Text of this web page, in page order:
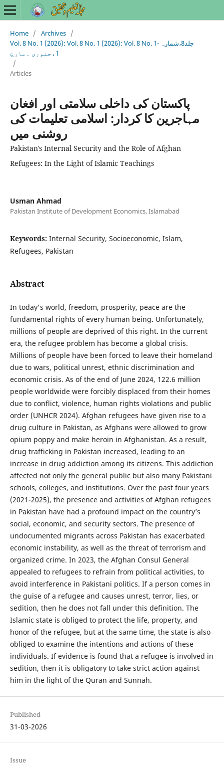
Home / Archives /
Vol. 8 No. 1 (2026): Vol. 8 No. 1 (2026): Vol. 8 No. 1- جلد8،شمارہ
1،جنوری ۔مارچ
/
Articles
پاکستان کی داخلی سلامتی اور افغان
مہاجرین کا کردار: اسلامی تعلیمات کی
روشنی میں
Pakistan's Internal Security and the Role of Afghan
Refugees: In the Light of Islamic Teachings
Usman Ahmad
Pakistan Institute of Development Economics, Islamabad
Keywords: Internal Security, Socioeconomic, Islam,
Refugees, Pakistan
Abstract
In today's world, freedom, prosperity, peace are the
fundamental rights of every human being. Unfortunately,
millions of people are deprived of this right. In the current
era, the refugee problem has become a global crisis.
Millions of people have been forced to leave their homeland
due to wars, political unrest, ethnic discrimination and
economic crisis. As of the end of June 2024, 122.6 million
people worldwide were forcibly displaced from their homes
due to conflict, violence, human rights violations and public
order (UNHCR 2024). Afghan refugees have given rise to a
drug culture in Pakistan, as Afghans were allowed to grow
opium poppy and make heroin in Afghanistan. As a result,
drug trafficking in Pakistan increased, leading to an
increase in drug addiction among its citizens. This addiction
affected not only the general public but also many Pakistani
schools, colleges, and institutions. Over the past four years
(2021-2025), the presence and activities of Afghan refugees
in Pakistan have had a profound impact on the country’s
social, economic, and security sectors. The presence of
undocumented migrants across Pakistan has exacerbated
economic instability, as well as the threat of terrorism and
organized crime. In 2023, the Afghan Consul General
appealed to refugees to refrain from political activities, to
avoid interference in Pakistani politics. If a person comes in
the guise of a refugee and causes unrest, terror, lies, or
sedition, then he does not fall under this definition. The
Islamic state is obliged to protect the life, property, and
honor of the refugee, but at the same time, the state is also
obliged to examine the intentions and actions of these
individuals. If evidence is found that a refugee is involved in
sedition, then it is obligatory to take strict action against
him in the light of the Quran and Sunnah.
Published
31-03-2026
Issue